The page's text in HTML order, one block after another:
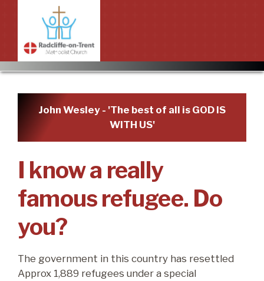
Home
Worship in the Church
Mission statement
Priorities
Upcoming events
Past events
Bookings
Contact Information
Room Descriptions
News
News 2025
Contact
John Wesley - 'The best of all is GOD IS
WITH US'
I know a really
famous refugee. Do
you?
The government in this country has resettled
Approx 1,889 refugees under a special